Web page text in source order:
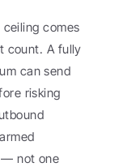
comes
count. A fully
can send
risking
— not one